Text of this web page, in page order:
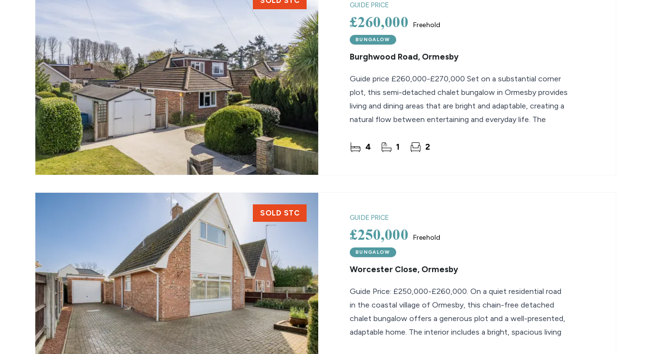
Head Office
GUIDE PRICE
£260,000 Freehold
BUNGALOW
Burghwood Road, Ormesby
Guide price £260,000-£270,000 Set on a substantial corner
plot, this semi-detached chalet bungalow in Ormesby provides
living and dining areas that are bright and adaptable, creating a
natural flow between entertaining and everyday life. The
4 1 2
SOLD STC
GUIDE PRICE
£250,000 Freehold
BUNGALOW
Worcester Close, Ormesby
Guide Price: £250,000-£260,000. On a quiet residential road
in the coastal village of Ormesby, this chain-free detached
chalet bungalow offers a generous plot and a well-presented,
adaptable home. The interior includes a bright, spacious living